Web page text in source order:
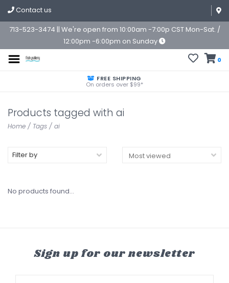
Contact us
713-523-3474 || We're open from 10:00am -7:00p CST Mon-Sat. /
12:00pm -6:00pm on Sunday
0
FREE SHIPPING
On orders over $99*
Products tagged with ai
Home / Tags / ai
Filter by
No products found...
Sign up for our newsletter